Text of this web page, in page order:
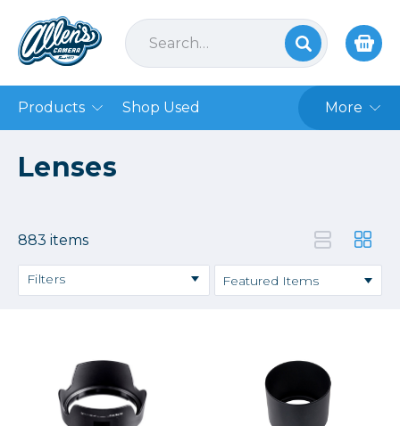
Products Shop Used More
Lenses
883 items
Filters
Lens Accessories
Mirrorless